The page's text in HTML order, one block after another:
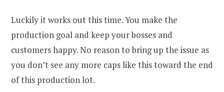
Luckily it works out this time. You make the
production goal and keep your bosses and
customers happy. No reason to bring up the issue as
you don’t see any more caps like this toward the end
of this production lot.